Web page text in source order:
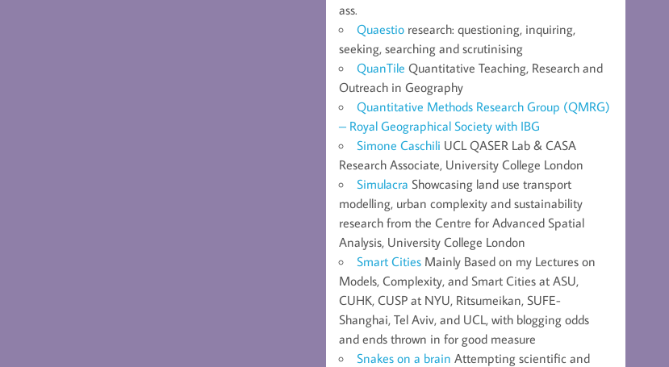
ass.
Quaestio research: questioning, inquiring,
seeking, searching and scrutinising
QuanTile Quantitative Teaching, Research and
Outreach in Geography
Quantitative Methods Research Group (QMRG)
– Royal Geographical Society with IBG
Simone Caschili UCL QASER Lab & CASA
Research Associate, University College London
Simulacra Showcasing land use transport
modelling, urban complexity and sustainability
research from the Centre for Advanced Spatial
Analysis, University College London
Smart Cities Mainly Based on my Lectures on
Models, Complexity, and Smart Cities at ASU,
CUHK, CUSP at NYU, Ritsumeikan, SUFE-
Shanghai, Tel Aviv, and UCL, with blogging odds
and ends thrown in for good measure
Snakes on a brain Attempting scientific and